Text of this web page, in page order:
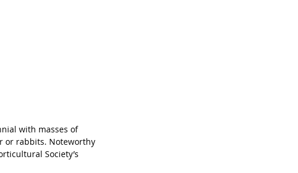
with masses of
or rabbits. Noteworthy
Society’s